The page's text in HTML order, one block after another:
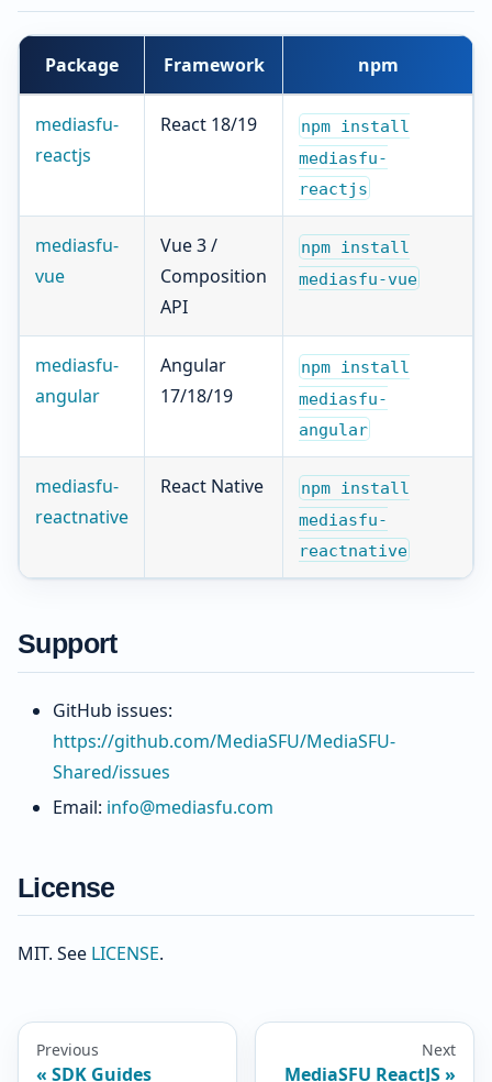
Package Framework npm
mediasfu-
reactjs
React 18/19
npm install
mediasfu-
reactjs
mediasfu-
vue
Vue 3 /
Composition
API
npm install
mediasfu-vue
mediasfu-
angular
Angular
17/18/19
npm install
mediasfu-
angular
mediasfu-
reactnative
React Native
npm install
mediasfu-
reactnative
Support
GitHub issues:
https://github.com/MediaSFU/MediaSFU-
Shared/issues
Email: info@mediasfu.com
License
MIT. See LICENSE.
Previous
SDK Guides
Next
MediaSFU ReactJS